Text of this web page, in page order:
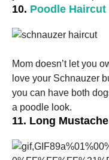
10. Poodle Haircut
Mom doesn’t let you
love your Schnauzer
you can have both
a poodle look.
11. Long